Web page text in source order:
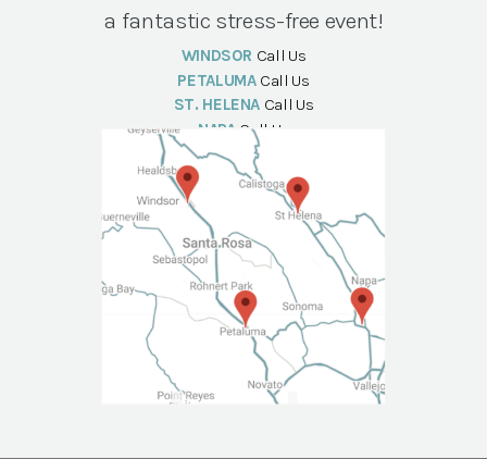
a fantastic stress-free event!
WINDSOR Call Us
PETALUMA Call Us
ST. HELENA Call Us
NAPA Call Us